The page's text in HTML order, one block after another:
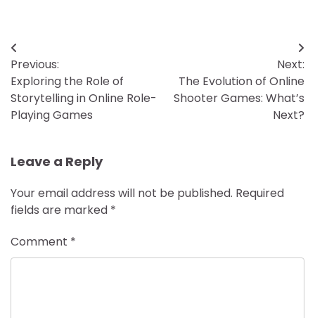
Post
navigation
Previous:
Exploring the Role of
Storytelling in Online Role-
Playing Games
Next:
The Evolution of Online
Shooter Games: What’s
Next?
Leave a Reply
Your email address will not be published. Required
fields are marked *
Comment *